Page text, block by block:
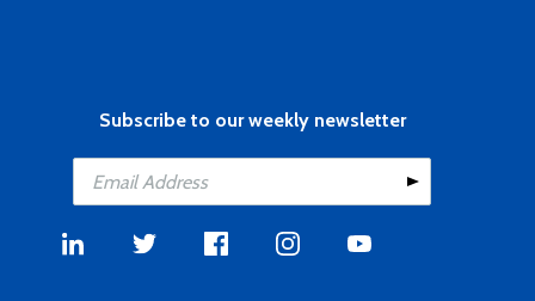
Subscribe to our weekly newsletter